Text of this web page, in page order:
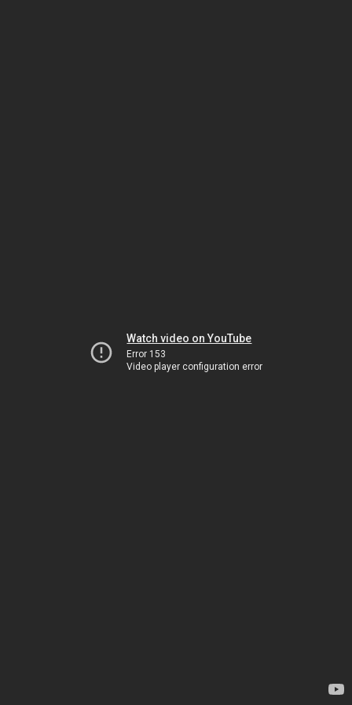
Watch video on YouTube
Error 153
Video player configuration error